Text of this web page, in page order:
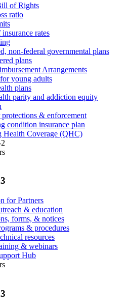
of Rights
ratio
rates
non-federal governmental plans
plans
Arrangements
young adults
plans
parity and addiction equity
protections & enforcement
condition insurance plan
Health Coverage (QHC)
for Partners
& education
forms, & notices
& procedures
resources
& webinars
Hub